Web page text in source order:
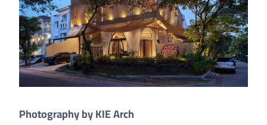
Photography by KIE Arch